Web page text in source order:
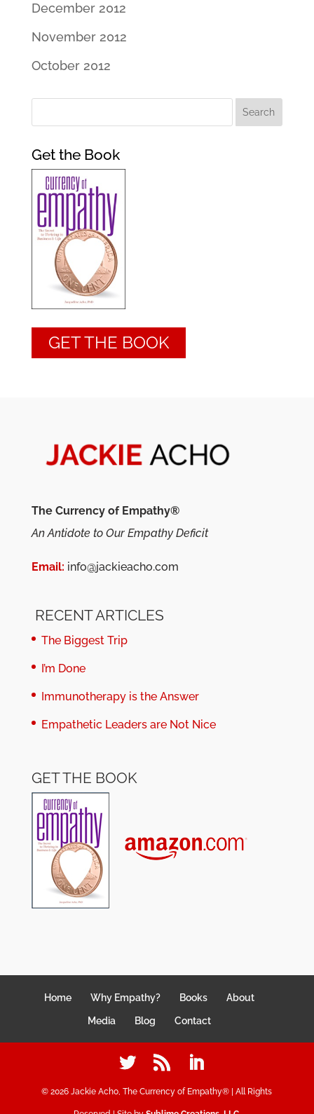
December 2012
November 2012
October 2012
Get the Book
GET THE BOOK
The Currency of Empathy®
An Antidote to Our Empathy Deficit
Email: info@jackieacho.com
RECENT ARTICLES
The Biggest Trip
I’m Done
Immunotherapy is the Answer
Empathetic Leaders are Not Nice
GET THE BOOK
Home Why Empathy? Books About
Media Blog Contact
©2026 Jackie Acho, The Currency of Empathy® | All Rights